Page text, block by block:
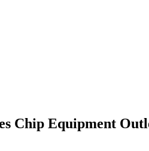
Chip Equipment